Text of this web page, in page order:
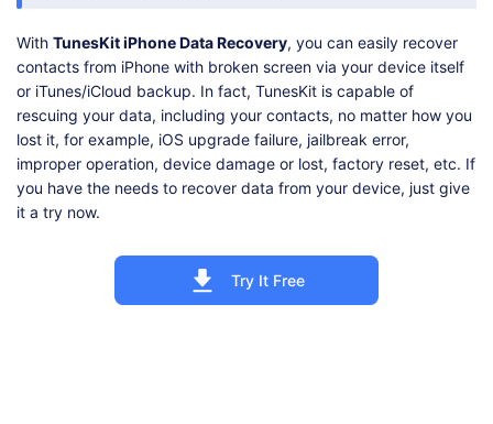
With TunesKit iPhone Data Recovery, you can easily recover
contacts from iPhone with broken screen via your device itself
or iTunes/iCloud backup. In fact, TunesKit is capable of
rescuing your data, including your contacts, no matter how you
lost it, for example, iOS upgrade failure, jailbreak error,
improper operation, device damage or lost, factory reset, etc. If
you have the needs to recover data from your device, just give
it a try now.
Try It Free